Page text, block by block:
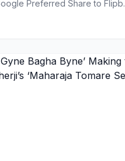
Facebook Share on X Google Preferred Share to